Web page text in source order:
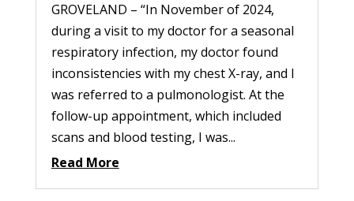
GROVELAND – “In November of 2024,
during a visit to my doctor for a seasonal
respiratory infection, my doctor found
inconsistencies with my chest X-ray, and I
was referred to a pulmonologist. At the
follow-up appointment, which included
scans and blood testing, I was...
Read More